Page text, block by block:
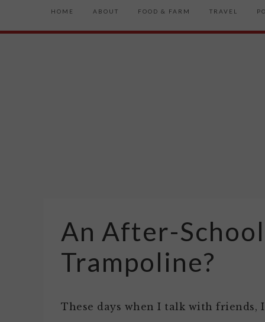
HOME ABOUT FOOD & FARM TRAVEL
An After-
Trampoline?
These days when I talk with